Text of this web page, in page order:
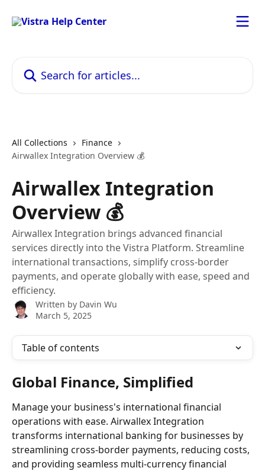
All Collections
Finance
Airwallex Integration Overview 💰
Airwallex Integration
Overview 💰
Airwallex Integration brings advanced financial
services directly into the Vistra Platform. Streamline
international transactions, simplify cross-border
payments, and operate globally with ease, speed and
efficiency.
Written by Davin Wu
March 5, 2025
Table of contents
Global Finance, Simplified
Manage your business's international financial
operations with ease. Airwallex Integration
transforms international banking for businesses by
streamlining cross-border payments, reducing costs,
and providing seamless multi-currency financial